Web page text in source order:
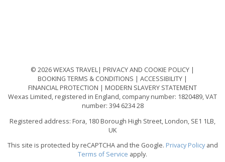
© 2026 WEXAS TRAVEL
PRIVACY AND COOKIE POLICY
BOOKING TERMS & CONDITIONS
ACCESSIBILITY
FINANCIAL PROTECTION
MODERN SLAVERY STATEMENT
Wexas Limited, registered in England, company number: 1820489, VAT
number: 394 6234 28
Registered address: Fora, 180 Borough High Street, London, SE1 1LB,
UK
This site is protected by reCAPTCHA and the Google. Privacy Policyand
Terms of Service apply.